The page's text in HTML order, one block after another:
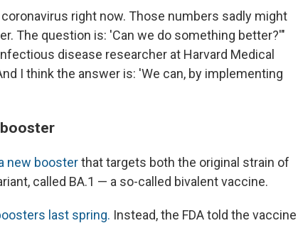
right now. Those numbers sadly might
The question is: 'Can we do something better?'"
disease researcher at Harvard Medical
I think the answer is: 'We can, by implementing
booster
new boosterthat targets both the original strain of
called BA.1 — a so-called bivalent vaccine.
last spring. Instead, the FDA told the vaccine